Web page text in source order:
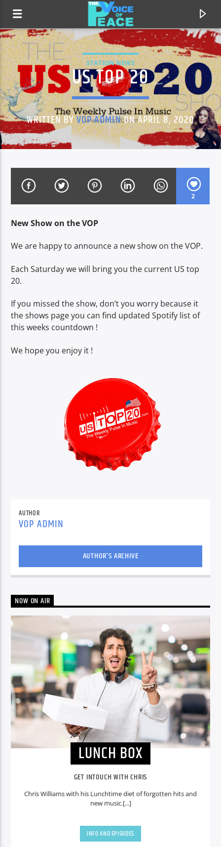
CURRENT TRACK
LUNCH BOX
Voice of Peace Classic
STATION NEWS
US TOP 20
WRITTEN BYVOP ADMINON APRIL 8, 2020
2
New Show on the VOP
We are happy to announce a new show on the VOP.
Each Saturday we will bring you the current US top
20.
If you missed the show, don’t you worry because it
the shows page you can find updated Spotify list of
this weeks countdown !
We hope you enjoy it !
AUTHOR
VOP ADMIN
AUTHOR'S ARCHIVE
NOW ON AIR
LUNCH BOX
GET INTOUCH WITH CHRIS
Chris Williams with his Lunchtime diet of forgotten hits and
new music.[...]
INFO AND EPISODES